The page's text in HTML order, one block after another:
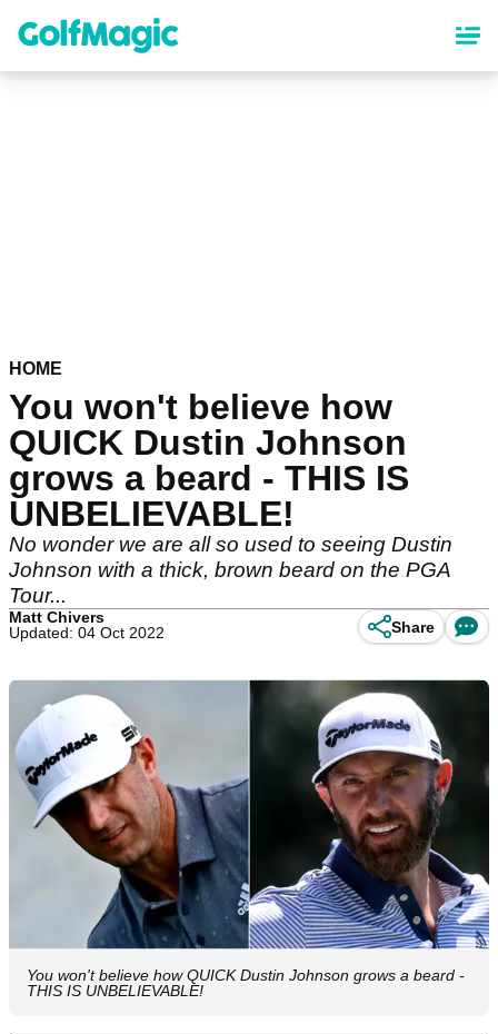
content
HOME
You won't believe how
QUICK Dustin Johnson
grows a beard - THIS IS
UNBELIEVABLE!
No wonder we are all so used to seeing Dustin
Johnson with a thick, brown beard on the PGA
Tour...
Matt Chivers
Updated: 04 Oct 2022
Share
You won't believe how QUICK Dustin Johnson grows a beard -
THIS IS UNBELIEVABLE!